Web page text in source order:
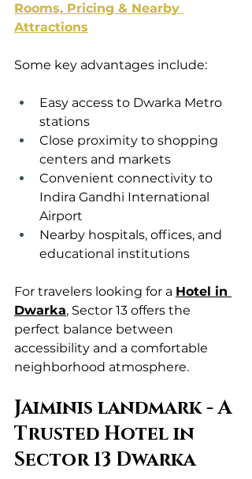
Rooms, Pricing & Nearby
Attractions
Some key advantages include:
Easy access to Dwarka Metro
stations
Close proximity to shopping
centers and markets
Convenient connectivity to
Indira Gandhi International
Airport
Nearby hospitals, offices, and
educational institutions
For travelers looking for a Hotel in
Dwarka, Sector 13 offers the
perfect balance between
accessibility and a comfortable
neighborhood atmosphere.
Jaiminis landmark - A
Trusted Hotel in
Sector 13 Dwarka